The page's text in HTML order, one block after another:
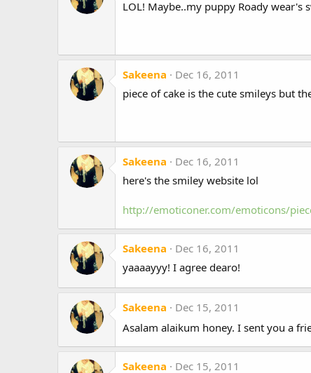
LOL! Maybe..my puppy Roady
Sakeena
Dec 16, 2011
piece of cake is the cute smileys but
Sakeena
Dec 16, 2011
here's the smiley website lol
http://emoticoner.com/emoticons/
Sakeena
Dec 16, 2011
yaaaayyy! I agree dearo!
Sakeena
Dec 15, 2011
Asalam alaikum honey. I sent you a
Sakeena Dec 15, 2011